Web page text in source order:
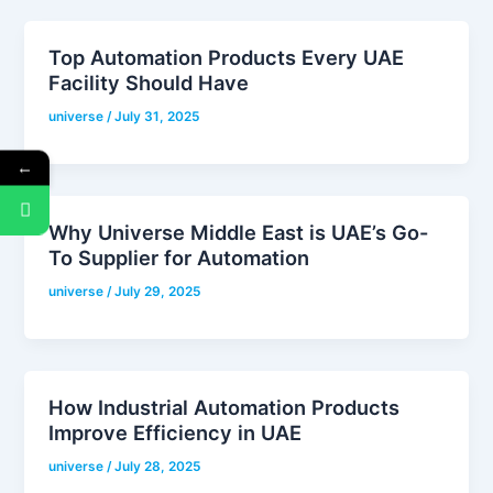
Top Automation Products Every UAE
Facility Should Have
universe/July 31, 2025
Why Universe Middle East is UAE’s Go-
To Supplier for Automation
universe/July 29, 2025
How Industrial Automation Products
Improve Efficiency in UAE
universe /July 28, 2025
←